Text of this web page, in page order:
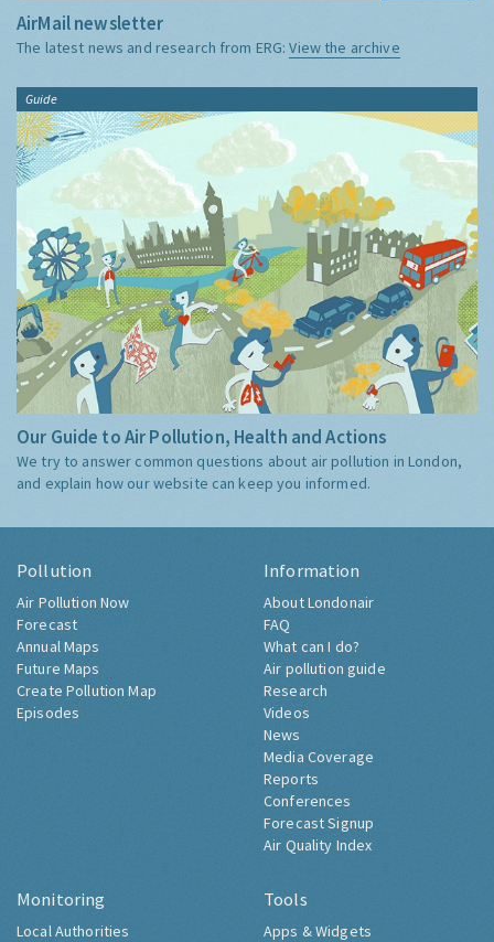
AirMail newsletter
The latest news and research from ERG:View the archive
Guide
Our Guide to Air Pollution, Health and Actions
We try to answer common questions about air pollution in London,
and explain how our website can keep you informed.
Pollution
Air Pollution Now
Forecast
Annual Maps
Future Maps
Create Pollution Map
Episodes
Information
About Londonair
FAQ
What can I do?
Air pollution guide
Research
Videos
News
Media Coverage
Reports
Conferences
Forecast Signup
Air Quality Index
Monitoring
Local Authorities
Tools
Apps & Widgets